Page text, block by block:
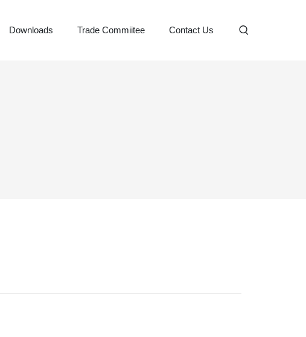
Downloads Trade Commiitee Contact Us